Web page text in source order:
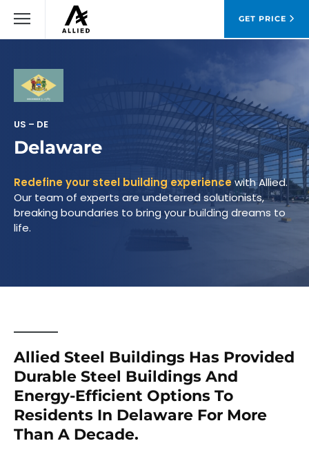
GET PRICE
US – DE
Delaware
Redefine your steel building experiencewith Allied.
Our team of experts are undeterred solutionists,
breaking boundaries to bring your building dreams to
life.
Allied Steel Buildings Has Provided
Durable Steel Buildings And
Energy-Efficient Options To
Residents In Delaware For More
Than A Decade.